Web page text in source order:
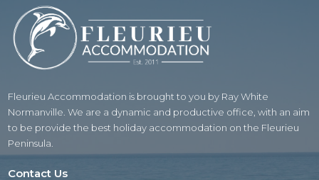
Fleurieu Accommodation is brought to you by Ray White
Normanville. We are a dynamic and productive office, with an aim
to be provide the best holiday accommodation on the Fleurieu
Peninsula.
Contact Us